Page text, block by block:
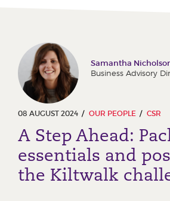
Samantha
Business Advisory
08 AUGUST 2024 OUR PEOPLE CSR
A Step Ahead:
essentials and
the Kiltwalk